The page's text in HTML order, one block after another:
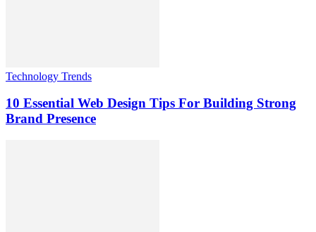
Technology Trends
10 Essential Web Design Tips For Building Strong
Brand Presence